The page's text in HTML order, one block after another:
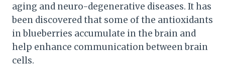
aging and neuro-degenerative diseases. It has
been discovered that some of the antioxidants
in blueberries accumulate in the brain and
help enhance communication between brain
cells.